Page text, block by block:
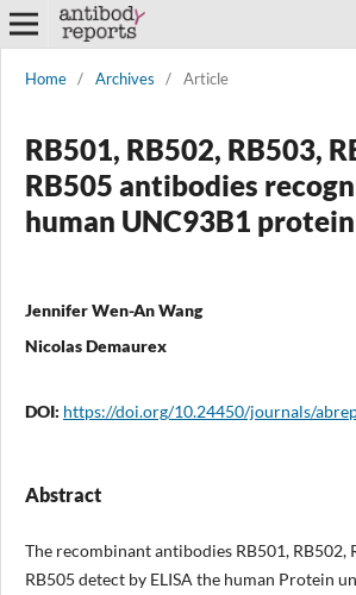
Home / Archives / Article
RB501, RB502, RB503,
RB505 antibodies
human UNC93B1
Jennifer Wen-An Wang
Nicolas Demaurex
DOI: https://doi.org/10.24450/journals/
Abstract
The recombinant antibodies RB501, RB502,
RB505 detect by ELISA the human Protein